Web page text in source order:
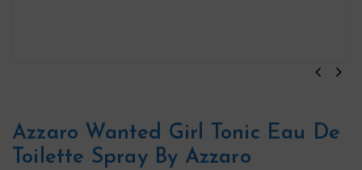
Azzaro Wanted Girl Tonic Eau De
Toilette Spray By Azzaro